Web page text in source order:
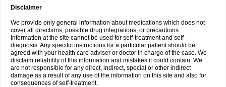
Disclaimer
We provide only general information about medications which does not
cover all directions, possible drug integrations, or precautions.
Information at the site cannot be used for self-treatment and self-
diagnosis. Any specific instructions for a particular patient should be
agreed with your health care adviser or doctor in charge of the case. We
disclaim reliability of this information and mistakes it could contain. We
are not responsible for any direct, indirect, special or other indirect
damage as a result of any use of the information on this site and also for
consequences of self-treatment.